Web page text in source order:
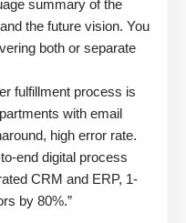
summary of the
the future vision. You
both or separate
fulfillment process is
with email
high error rate.
end digital process
CRM and ERP, 1-
by 80%.”